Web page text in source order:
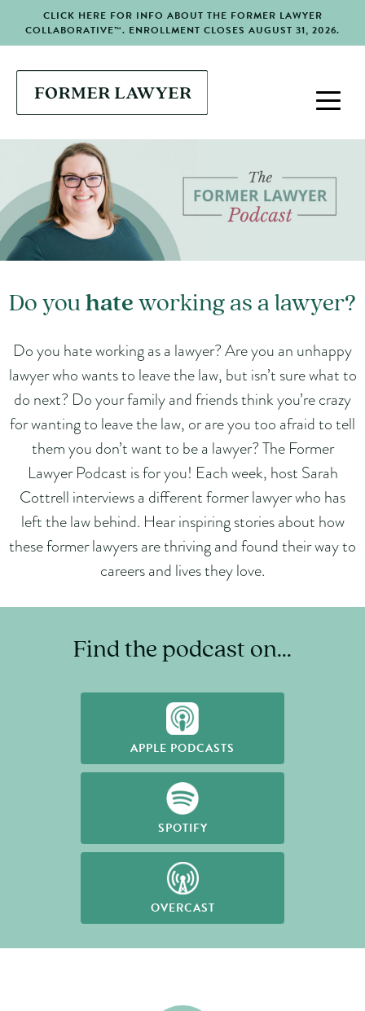
CLICK HERE FOR INFO ABOUT THE FORMER LAWYER
COLLABORATIVE™. ENROLLMENT CLOSES AUGUST 31, 2026.
Do youhateworking as a lawyer?
Do you hate working as a lawyer? Are you an unhappy
lawyer who wants to leave the law, but isn’t sure what to
do next? Do your family and friends think you’re crazy
for wanting to leave the law, or are you too afraid to tell
them you don’t want to be a lawyer? The Former
Lawyer Podcast is for you! Each week, host Sarah
Cottrell interviews a different former lawyer who has
left the law behind. Hear inspiring stories about how
these former lawyers are thriving and found their way to
careers and lives they love.
Find the podcast on...
APPLE PODCASTS
SPOTIFY
OVERCAST